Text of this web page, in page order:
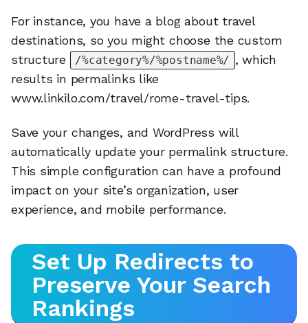
For instance, you have a blog about travel
destinations, so you might choose the custom
structure
/%category%/%postname%/ , which
results in permalinks like
www.linkilo.com/travel/rome-travel-tips.
Save your changes, and WordPress will
automatically update your permalink structure.
This simple configuration can have a profound
impact on your site’s organization, user
experience, and mobile performance.
Set Up Redirects to
Preserve Your Search
Rankings